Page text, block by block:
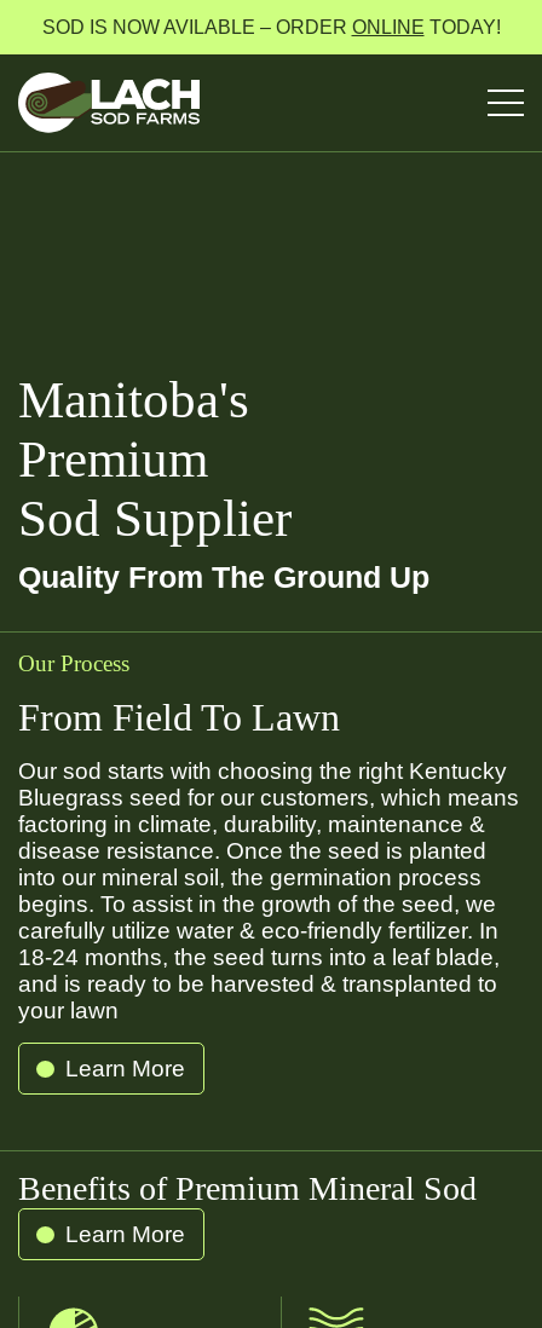
SOD IS NOW AVILABLE – ORDER ONLINE TODAY!
Manitoba's
Premium
Sod Supplier
Quality From The Ground Up
Our Process
From Field To Lawn
Our sod starts with choosing the right Kentucky
Bluegrass seed for our customers, which means
factoring in climate, durability, maintenance &
disease resistance. Once the seed is planted
into our mineral soil, the germination process
begins. To assist in the growth of the seed, we
carefully utilize water & eco-friendly fertilizer. In
18-24 months, the seed turns into a leaf blade,
and is ready to be harvested & transplanted to
your lawn
Learn More
Benefits of Premium Mineral Sod
Learn More